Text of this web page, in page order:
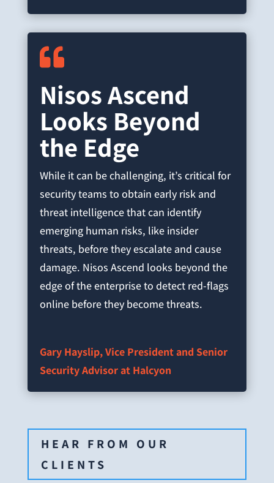

Nisos Ascend
Looks Beyond
the Edge
While it can be challenging, it’s critical for
security teams to obtain early risk and
threat intelligence that can identify
emerging human risks, like insider
threats, before they escalate and cause
damage. Nisos Ascend looks beyond the
edge of the enterprise to detect red-flags
online before they become threats.
Gary Hayslip, Vice President and Senior
Security Advisor at Halcyon
HEAR FROM OUR
CLIENTS